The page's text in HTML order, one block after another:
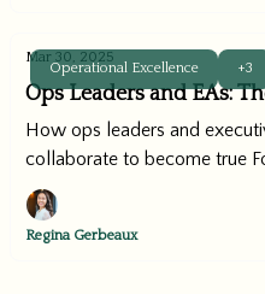
Operational Excellence +3
Mar 30, 2025
Ops Leaders and EAs:
How ops leaders and
collaborate to become true
Regina Gerbeaux